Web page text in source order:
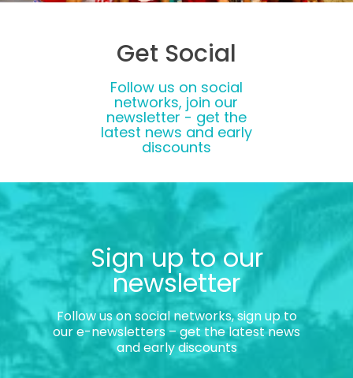
Get Social
Follow us on social
networks, join our
newsletter - get the
latest news and early
discounts
Sign up to our
newsletter
Follow us on social networks, sign up to
our e-newsletters – get the latest news
and early discounts